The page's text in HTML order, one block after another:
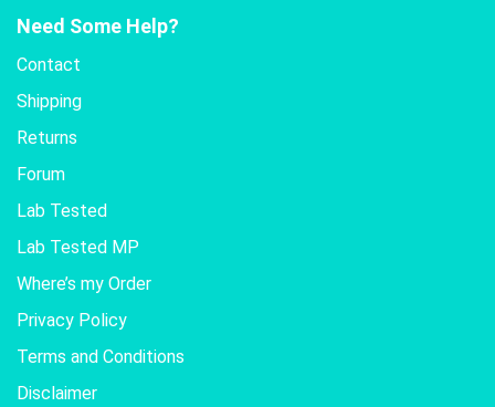
Need Some Help?
Contact
Shipping
Returns
Forum
Lab Tested
Lab Tested MP
Where’s my Order
Privacy Policy
Terms and Conditions
Disclaimer